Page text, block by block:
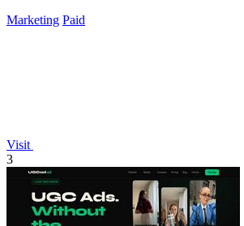
Marketing Paid
Visit
3